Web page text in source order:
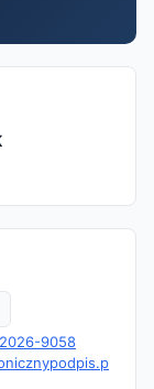
9058